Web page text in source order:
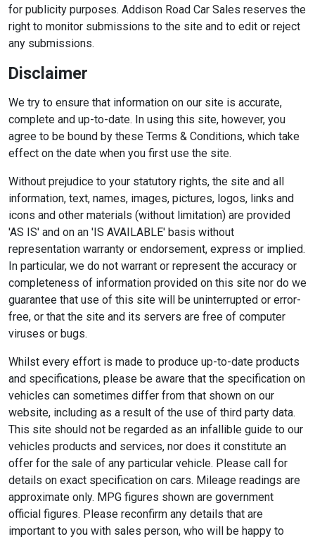
for publicity purposes. Addison Road Car Sales reserves the
right to monitor submissions to the site and to edit or reject
any submissions.
Disclaimer
We try to ensure that information on our site is accurate,
complete and up-to-date. In using this site, however, you
agree to be bound by these Terms & Conditions, which take
effect on the date when you first use the site.
Without prejudice to your statutory rights, the site and all
information, text, names, images, pictures, logos, links and
icons and other materials (without limitation) are provided
'AS IS' and on an 'IS AVAILABLE' basis without
representation warranty or endorsement, express or implied.
In particular, we do not warrant or represent the accuracy or
completeness of information provided on this site nor do we
guarantee that use of this site will be uninterrupted or error-
free, or that the site and its servers are free of computer
viruses or bugs.
Whilst every effort is made to produce up-to-date products
and specifications, please be aware that the specification on
vehicles can sometimes differ from that shown on our
website, including as a result of the use of third party data.
This site should not be regarded as an infallible guide to our
vehicles products and services, nor does it constitute an
offer for the sale of any particular vehicle. Please call for
details on exact specification on cars. Mileage readings are
approximate only. MPG figures shown are government
official figures. Please reconfirm any details that are
important to you with sales person, who will be happy to